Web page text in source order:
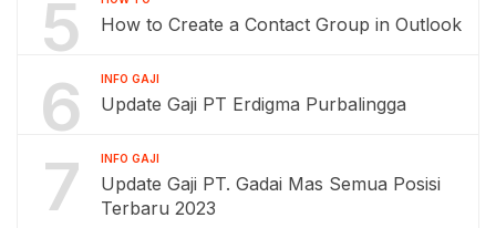
5 How to Create a Contact Group in Outlook
6 INFO GAJI
Update Gaji PT Erdigma Purbalingga
7 INFO GAJI
Update Gaji PT. Gadai Mas Semua Posisi
Terbaru 2023